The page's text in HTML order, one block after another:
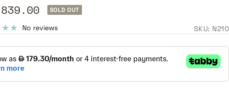
SOLD OUT
No reviews SKU: N210